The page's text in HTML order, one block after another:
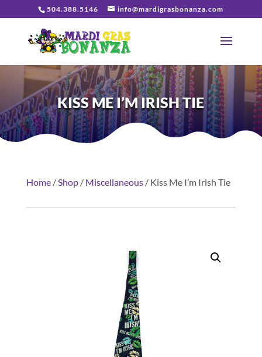
504.388.5146 info@mardigrasbonanza.com
KISS ME I’M IRISH TIE
Home/Shop/ Miscellaneous/ Kiss Me I’m Irish Tie